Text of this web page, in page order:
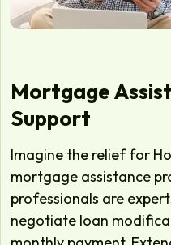
Mortgage
Support
Imagine the relief for
mortgage assistance
professionals are
negotiate loan